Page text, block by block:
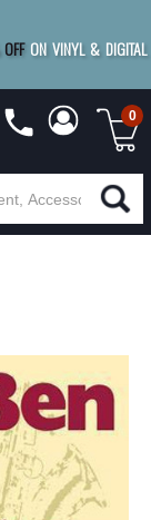
OFF ON VINYL & DIGITAL
0